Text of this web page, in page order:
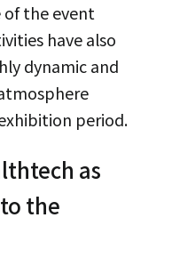
of the event
have also
dynamic and
period.
as
the